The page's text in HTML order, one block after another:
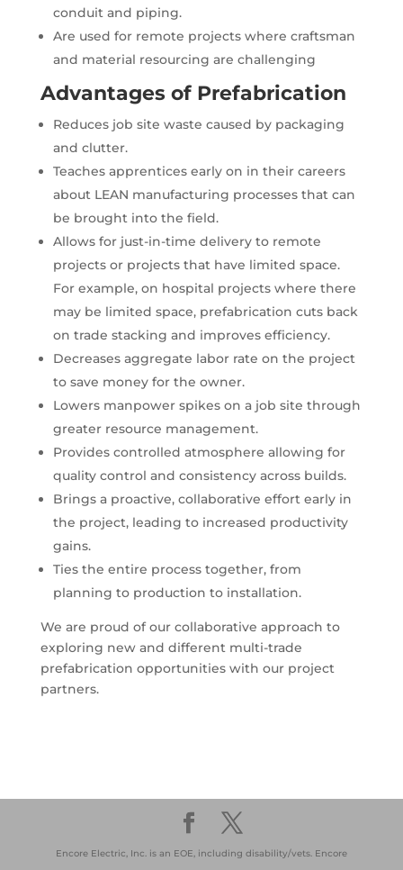
conduit and piping.
Are used for remote projects where craftsman
and material resourcing are challenging
Advantages of Prefabrication
Reduces job site waste caused by packaging
and clutter.
Teaches apprentices early on in their careers
about LEAN manufacturing processes that can
be brought into the field.
Allows for just-in-time delivery to remote
projects or projects that have limited space.
For example, on hospital projects where there
may be limited space, prefabrication cuts back
on trade stacking and improves efficiency.
Decreases aggregate labor rate on the project
to save money for the owner.
Lowers manpower spikes on a job site through
greater resource management.
Provides controlled atmosphere allowing for
quality control and consistency across builds.
Brings a proactive, collaborative effort early in
the project, leading to increased productivity
gains.
Ties the entire process together, from
planning to production to installation.
We are proud of our collaborative approach to
exploring new and different multi-trade
prefabrication opportunities with our project
partners.
Encore Electric, Inc. is an EOE, including disability/vets. Encore